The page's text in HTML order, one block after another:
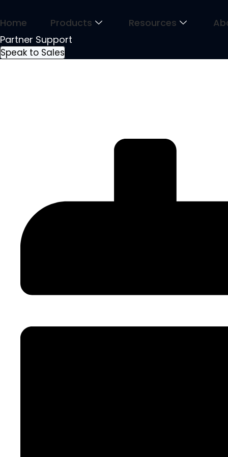
to
Home Products Resources
Partner Support
Speak to Sales